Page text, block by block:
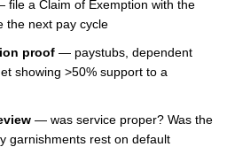
file a Claim of Exemption with the
the next pay cycle
proof — paystubs, dependent
showing >50% support to a
— was service proper? Was the
garnishments rest on default